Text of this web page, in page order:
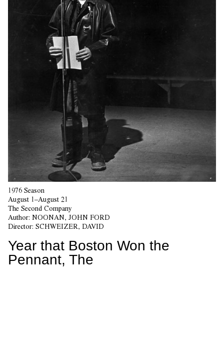
1976 Season
August 1–August 21
The Second Company
Author: NOONAN, JOHN FORD
Director: SCHWEIZER, DAVID
Year that Boston Won the
Pennant, The